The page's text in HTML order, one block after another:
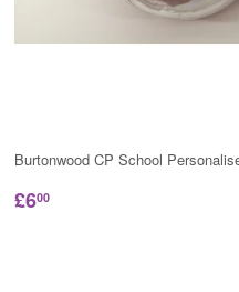
Burtonwood CP School
£600